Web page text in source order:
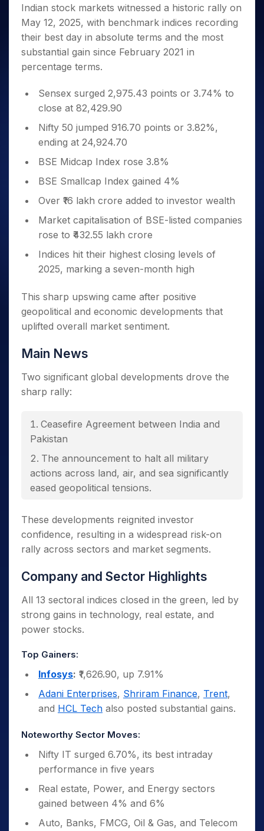
Small
Caps for
3 Months
Stocks to
Buy for 6
Months
to Buy
Mid-
Caps for
a Year
Stocks
for Long
Term
Trade
Intraday
for 5
Days
for a
Year
Stocks
for
Stocks for Long Term
ETF
Tactical ETF Bets
Futures
Stocks to Trade for 5 Days
Index Futures to Trade Intraday
Options
Index Options to Buy Today
Stock Options to Buy for 5 Days
Index Options to Buy for 5 Days
Trading View Charting
MTF
StockPlus
StockSIP
Indices
Sectors
Samco Stock Rating
Income Tax Calculator
Brokerage Calculator
SWP Calculator
Compound Interest Calculator
PPF Calculator
Explore More Calculators
Fund Transfer
DP Information
Download & Resources
Change Request Form
Stock Market Basics
Glossary
Open IPO's
Upcoming IPO's
Listed IPO's
About Us
About Samco
Why Samco
Samco in Media
Media Kit
Careers
Contact Us
Guidelines & Policies
Partners
Benefits
Indian stock markets witnessed a historic rally on
May 12, 2025, with benchmark indices recording
their best day in absolute terms and the most
substantial gain since February 2021 in
percentage terms.
Sensex surged 2,975.43 points or 3.74% to
close at 82,429.90
Nifty 50 jumped 916.70 points or 3.82%,
ending at 24,924.70
BSE Midcap Index rose 3.8%
BSE Smallcap Index gained 4%
Over ₹16 lakh crore added to investor wealth
Market capitalisation of BSE-listed companies
rose to ₹432.55 lakh crore
Indices hit their highest closing levels of
2025, marking a seven-month high
This sharp upswing came after positive
geopolitical and economic developments that
uplifted overall market sentiment.
Main News
Two significant global developments drove the
sharp rally:
Ceasefire Agreement between India and
Pakistan
The announcement to halt all military
actions across land, air, and sea significantly
eased geopolitical tensions.
Both nations agreed to suspend most tariffs
and reduce reciprocal tariffs from 125% to
10%, creating optimism for global trade and
economic recovery.
These developments reignited investor
confidence, resulting in a widespread risk-on
rally across sectors and market segments.
Company and Sector Highlights
All 13 sectoral indices closed in the green, led by
strong gains in technology, real estate, and
power stocks.
Top Gainers:
Infosys: ₹1,626.90, up 7.91%
Adani Enterprises, Shriram Finance, Trent,
and HCL Tech also posted substantial gains.
Noteworthy Sector Moves:
Nifty IT surged 6.70%, its best intraday
performance in five years
Real estate, Power, and Energy sectors
gained between 4% and 6%
Auto, Banks, FMCG, Oil & Gas, and Telecom